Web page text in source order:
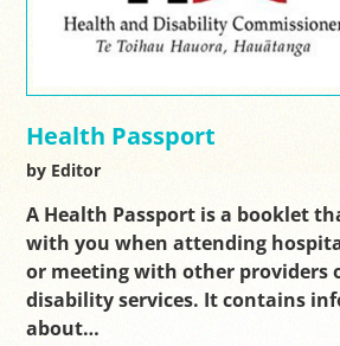
Health Passport
by Editor
A Health Passport is a booklet
with you when attending
or meeting with other providers
disability services. It contains
about…